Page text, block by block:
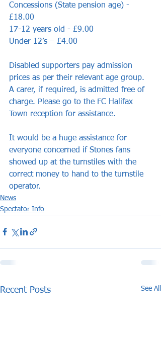
Concessions (State pension age) -
£18.00
17-12 years old - £9.00
Under 12’s – £4.00
Disabled supporters pay admission
prices as per their relevant age group.
A carer, if required, is admitted free of
charge. Please go to the FC Halifax
Town reception for assistance.
It would be a huge assistance for
everyone concerned if Stones fans
showed up at the turnstiles with the
correct money to hand to the turnstile
operator.
News
Spectator Info
Recent Posts See All